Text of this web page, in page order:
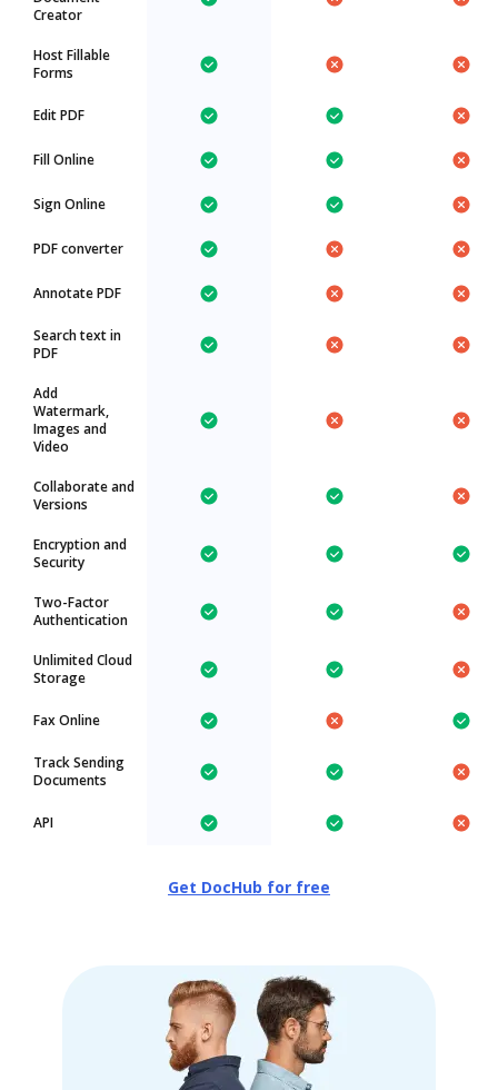
Creator
Host Fillable
Forms
Edit PDF
Fill Online
Sign Online
PDF converter
Annotate PDF
Search text in
PDF
Add
Watermark,
Images and
Video
Collaborate and
Versions
Encryption and
Security
Two-Factor
Authentication
Unlimited Cloud
Storage
Fax Online
Track Sending
Documents
API
Get DocHub for free